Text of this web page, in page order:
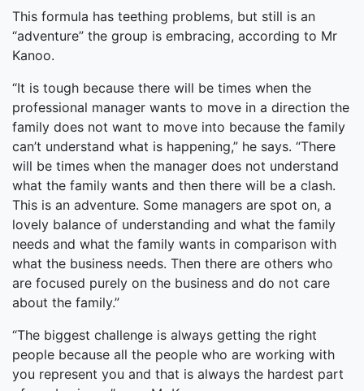
This formula has teething problems, but still is an
“adventure” the group is embracing, according to Mr
Kanoo.
“It is tough because there will be times when the
professional manager wants to move in a direction the
family does not want to move into because the family
can’t understand what is happening,” he says. “There
will be times when the manager does not understand
what the family wants and then there will be a clash.
This is an adventure. Some managers are spot on, a
lovely balance of understanding and what the family
needs and what the family wants in comparison with
what the business needs. Then there are others who
are focused purely on the business and do not care
about the family.”
“The biggest challenge is always getting the right
people because all the people who are working with
you represent you and that is always the hardest part